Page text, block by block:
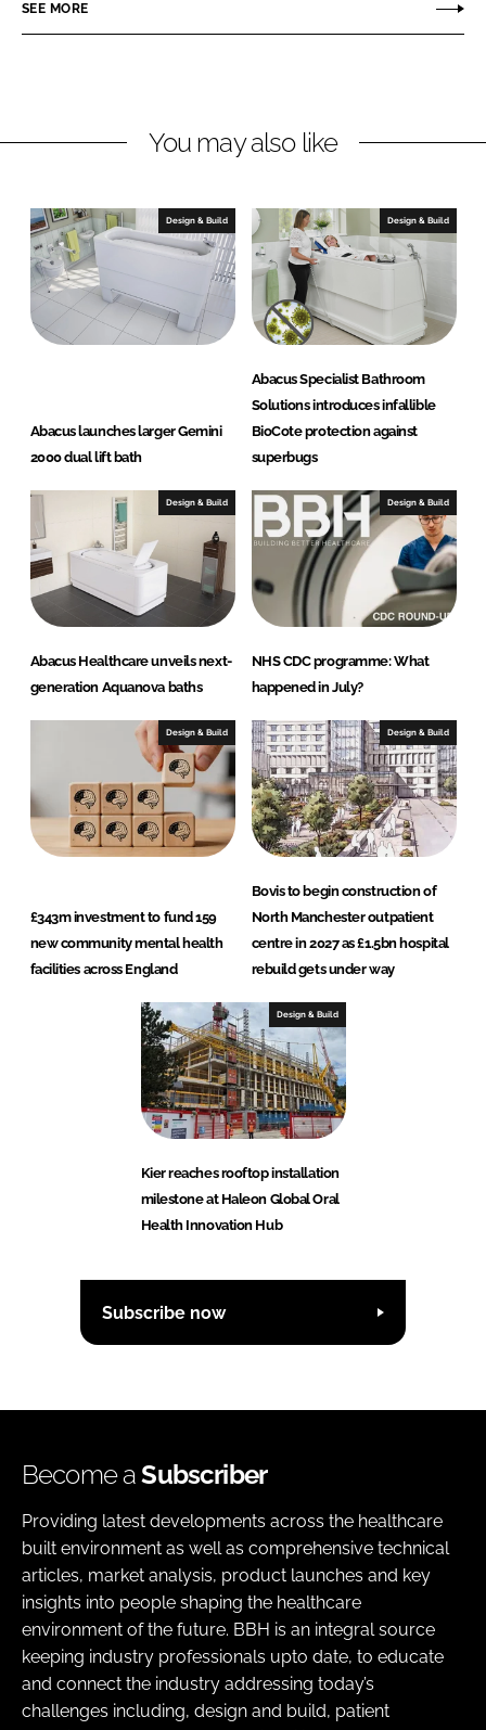
n
k
I
n
n
e
k
SEE MORE
You may also like
Design & Build
Abacus launches larger Gemini
2000 dual lift bath
Design & Build
Abacus Specialist Bathroom
Solutions introduces infallible
BioCote protection against
superbugs
Design & Build
Abacus Healthcare unveils next-
generation Aquanova baths
Design & Build
NHS CDC programme: What
happened in July?
Design & Build
£343m investment to fund 159
new community mental health
facilities across England
Design & Build
Bovis to begin construction of
North Manchester outpatient
centre in 2027 as £1.5bn hospital
rebuild gets under way
Design & Build
Kier reaches rooftop installation
milestone at Haleon Global Oral
Health Innovation Hub
Subscribe now
Become aSubscriber
Providing latest developments across the healthcare
built environment as well as comprehensive technical
articles, market analysis, product launches and key
insights into people shaping the healthcare
environment of the future. BBH is an integral source
keeping industry professionals upto date, to educate
and connect the industry addressing today’s
challenges including, design and build, patient